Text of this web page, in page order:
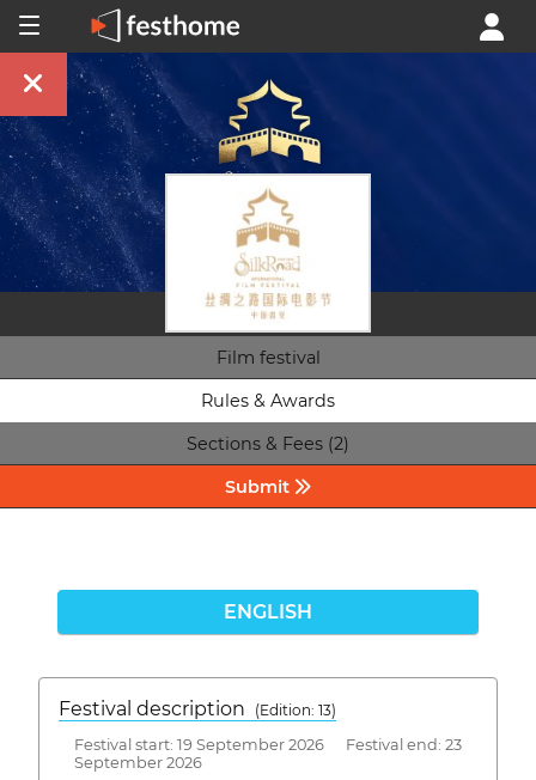
Film festival
Rules & Awards
Sections & Fees (2)
Submit
ENGLISH
Festival description
(Edition: 13)
Festival start: 19 September 2026 Festival end: 23
September 2026